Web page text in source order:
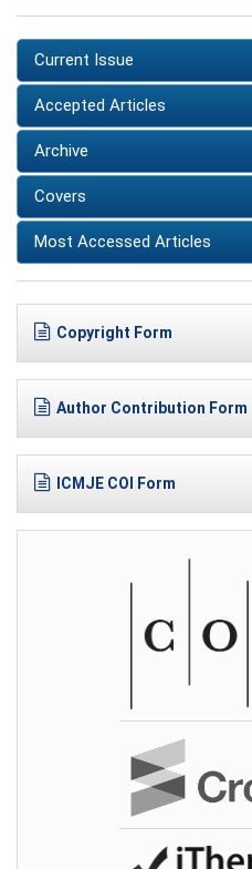
Current Issue
Accepted Articles
Archive
Covers
Most Accessed Articles
Copyright Form
Author Contribution Form
ICMJE COI Form